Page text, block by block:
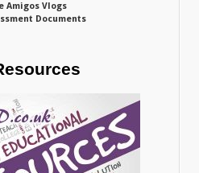
Amigos Vlogs
Documents